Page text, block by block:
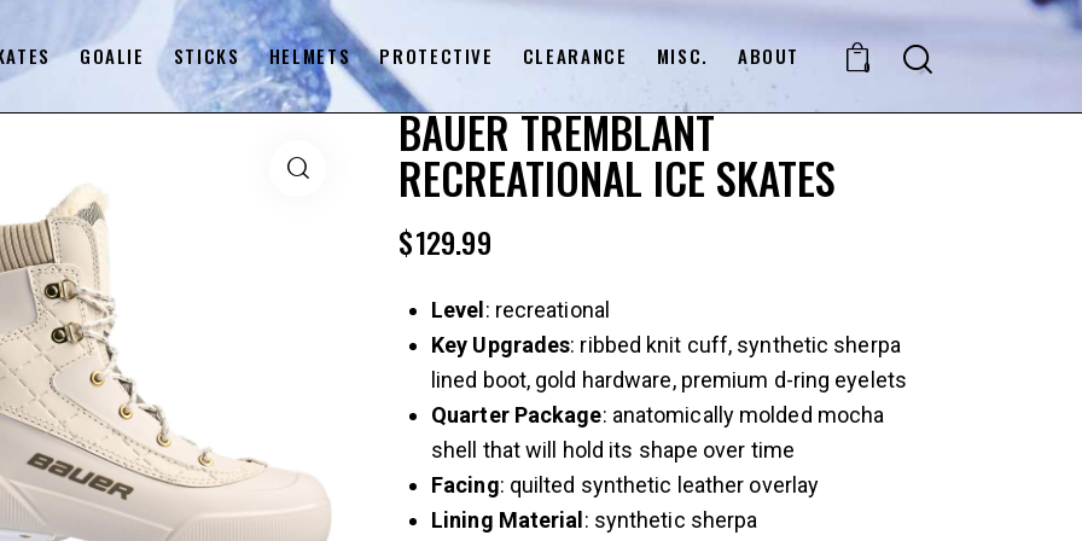
GOALIE STICKS HELMETS PROTECTIVE CLEARANCE MISC. ABOUT 0
BAUER TREMBLANT
RECREATIONAL ICE SKATES
$129.99
Level: recreational
Key Upgrades: ribbed knit cuff, synthetic sherpa
lined boot, gold hardware, premium d-ring eyelets
Quarter Package: anatomically molded mocha
shell that will hold its shape over time
Facing: quilted synthetic leather overlay
Lining Material: synthetic sherpa